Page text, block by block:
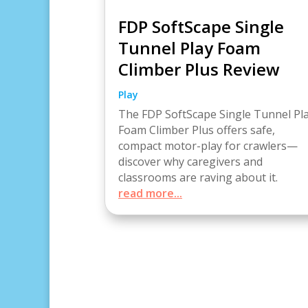
FDP SoftScape Single
Tunnel Play Foam
Climber Plus Review
Play
The FDP SoftScape Single Tunnel
Foam Climber Plus offers safe,
compact motor-play for crawlers—
discover why caregivers and
classrooms are raving about it.
read more...